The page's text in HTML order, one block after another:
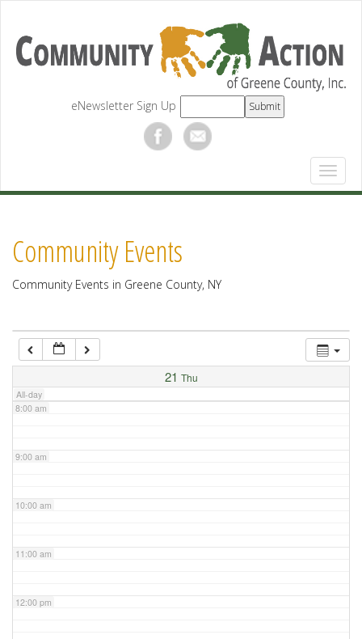
eNewsletter Sign Up
Community Events
Community Events in Greene County, NY
21 Thu
All-day
1:00 am
5:00 am
7:00 am
8:00 am
9:00 am
10:00 am
11:00 am
12:00 pm